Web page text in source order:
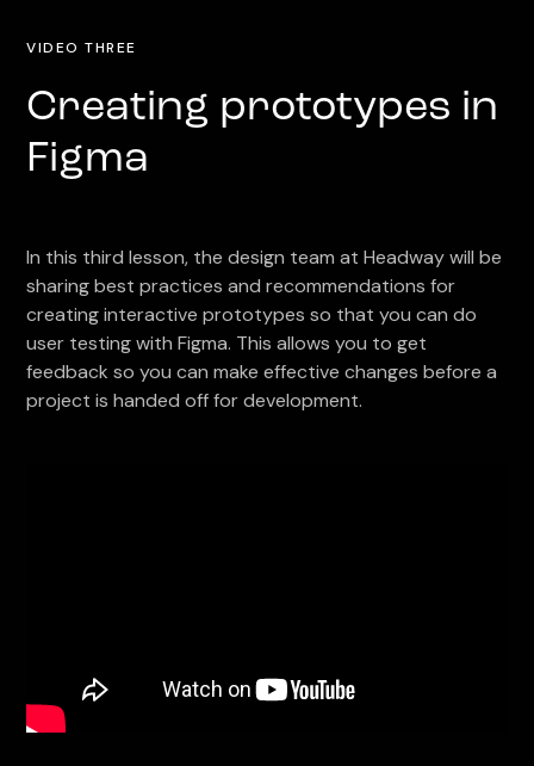
VIDEO THREE
Creating prototypes in
Figma
In this third lesson, the design team at Headway will be
sharing best practices and recommendations for
creating interactive prototypes so that you can do
user testing with Figma. This allows you to get
feedback so you can make effective changes before a
project is handed off for development.